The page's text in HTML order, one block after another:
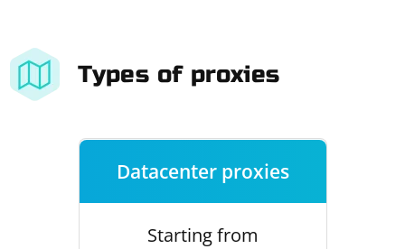
Types of proxies
Datacenter proxies
Starting from